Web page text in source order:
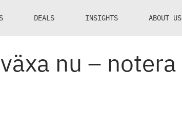
DEALS INSIGHTS ABOUT US
nu – notera